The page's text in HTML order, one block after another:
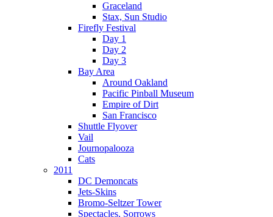
Graceland
Stax, Sun Studio
Firefly Festival
Day 1
Day 2
Day 3
Bay Area
Around Oakland
Pacific Pinball Museum
Empire of Dirt
San Francisco
Shuttle Flyover
Vail
Journopalooza
Cats
2011
DC Demoncats
Jets-Skins
Bromo-Seltzer Tower
Spectacles, Sorrows